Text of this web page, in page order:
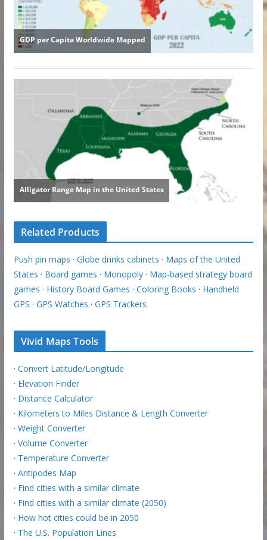
Related Products
Push pin maps · Globe drinks cabinets · Maps of the United
States · Board games · Monopoly· Map-based strategy board
games · History Board Games · Coloring Books · Handheld
GPS · GPS Watches · GPS Trackers
Vivid Maps Tools
· Convert Latitude/Longitude
· Elevation Finder
· Distance Calculator
· Kilometers to Miles Distance & Length Converter
· Weight Converter
· Volume Converter
· Temperature Converter
· Antipodes Map
· Find cities with a similar climate
· Find cities with a similar climate (2050)
· How hot cities could be in 2050
· The U.S. Population Lines